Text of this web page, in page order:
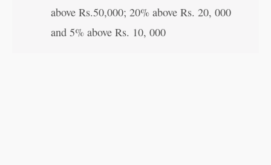
above Rs.50,000; 20% above Rs. 20, 000
and 5% above Rs. 10, 000